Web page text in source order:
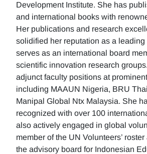
Development Institute. She has
and international books with
Her publications and research
solidified her reputation as a
serves as an international board
scientific innovation research
adjunct faculty positions at
including MAAUN Nigeria, BRU
Manipal Global Ntx Malaysia. She
recognized with over 100
also actively engaged in global
member of the UN Volunteers’
the advisory board for Indonesian